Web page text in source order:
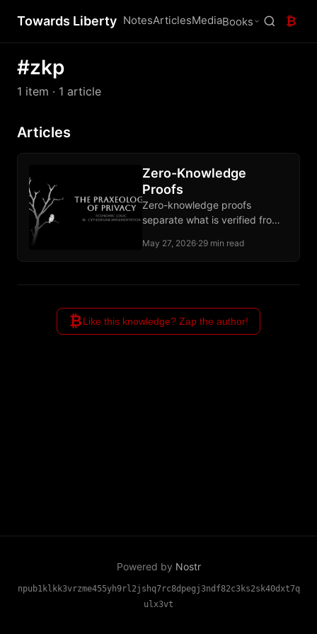
Towards Liberty NotesArticlesMediaBooks ₿
#zkp
1 item · 1 article
Articles
Zero-Knowledge
Proofs
Zero-knowledge proofs
separate what is verified from
forced choice between
participation and privacy.
May 27, 2026·29 min read
₿Like this knowledge? Zap the author!
Powered by Nostr
npub1klkk3vrzme455yh9rl2jshq7rc8dpegj3ndf82c3ks2sk40dxt7q
ulx3vt